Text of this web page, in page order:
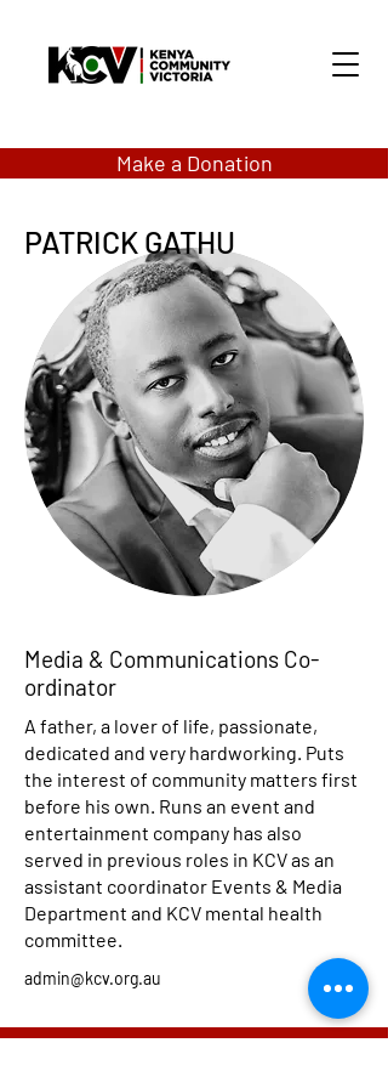
Make a Donation
Media & Communications Co-
ordinator
A father, a lover of life, passionate,
dedicated and very hardworking. Puts
the interest of community matters first
before his own. Runs an event and
entertainment company has also
served in previous roles in KCV as an
assistant coordinator Events & Media
Department and KCV mental health
committee.
admin@kcv.org.au
PATRICK GATHU